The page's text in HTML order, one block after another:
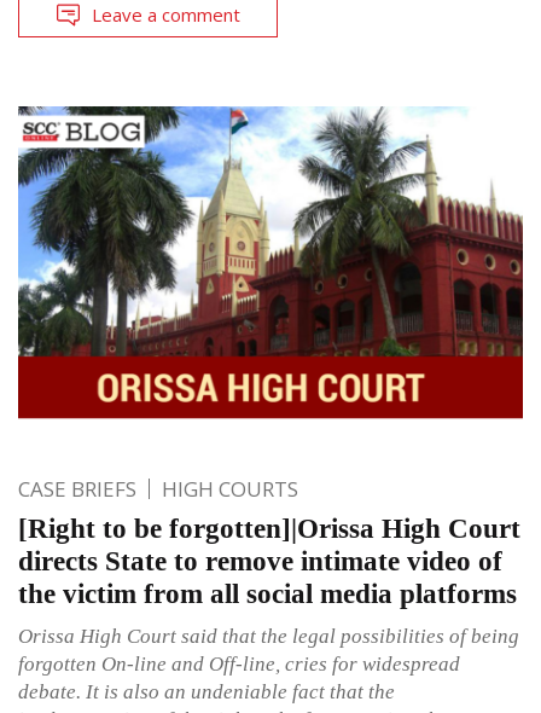
Leave a comment
CASE BRIEFS HIGH COURTS
[Right to be forgotten]|Orissa High Court
directs State to remove intimate video of
the victim from all social media platforms
Orissa High Court said that the legal possibilities of being
forgotten On-line and Off-line, cries for widespread
debate. It is also an undeniable fact that the